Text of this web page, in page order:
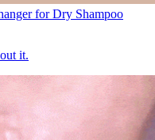
for Dry Shampoo
it.